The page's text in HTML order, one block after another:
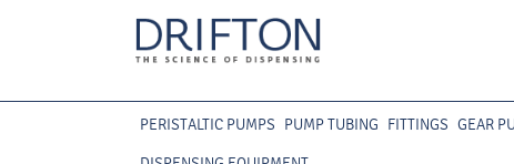
PERISTALTIC PUMPS PUMP TUBING FITTINGS GEAR